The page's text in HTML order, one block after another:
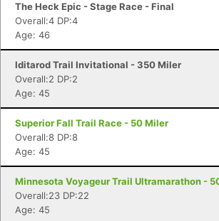
The Heck Epic - Stage Race - Final
Overall:4 DP:4
Age: 46
Iditarod Trail Invitational - 350 Miler
Overall:2 DP:2
Age: 45
Superior Fall Trail Race - 50 Miler
Overall:8 DP:8
Age: 45
Minnesota Voyageur Trail Ultramarathon -
Overall:23 DP:22
Age: 45